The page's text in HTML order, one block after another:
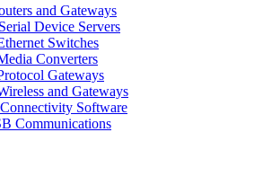
and Gateways
Device Servers
Switches
Converters
Gateways
and Gateways
Software
Communications